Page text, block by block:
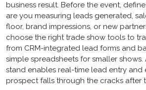
business result. Before the event,
are you measuring leads generated,
floor, brand impressions, or new
choose the right trade show tools to
from CRM-integrated lead forms and
simple spreadsheets for smaller shows.
stand enables real-time lead entry and
prospect falls through the cracks after